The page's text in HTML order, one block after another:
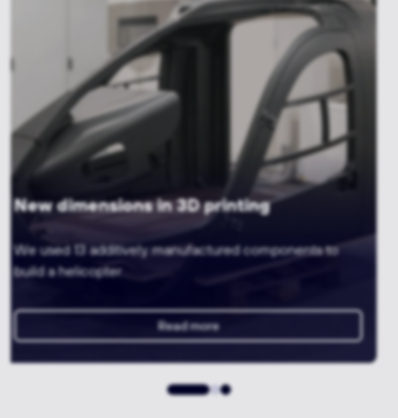
3D printing meets machining
A gripper for a precise tyre testing system with
lightweight construction
Read more